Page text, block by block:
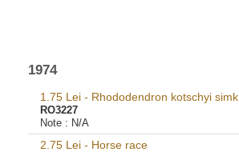
1974
1.75 Lei - Rhododendron kotschyi simk.
RO3227
Note : N/A
2.75 Lei - Horse race